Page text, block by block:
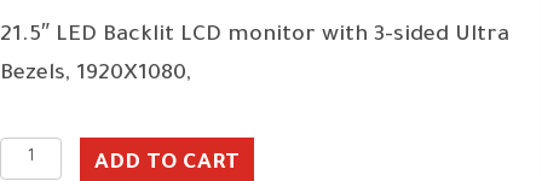
21.5″ LED Backlit LCD monitor with 3-sided Ultra
Bezels, 1920X1080,
E224F-
ADD TO CART